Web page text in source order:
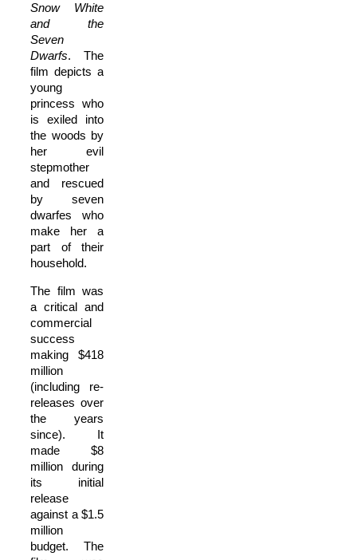
Snow White
and the
Seven
Dwarfs. The
film depicts a
young
princess who
is exiled into
the woods by
her evil
stepmother
and rescued
by seven
dwarfes who
make her a
part of their
household.
The film was
a critical and
commercial
success
making $418
million
(including re-
releases over
the years
since). It
made $8
million during
its initial
release
against a $1.5
million
budget. The